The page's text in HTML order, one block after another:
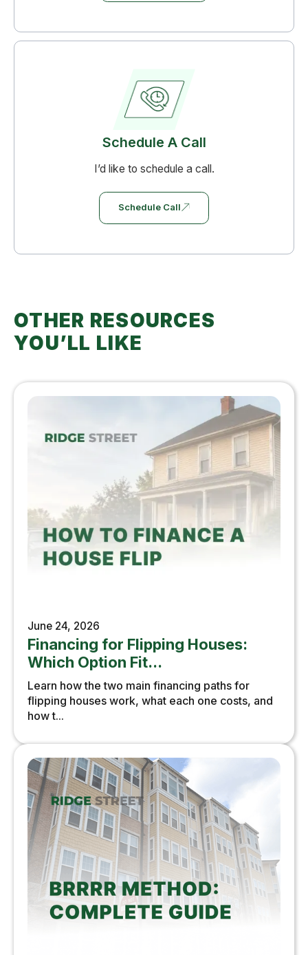
Schedule A Call
I’d like to schedule a call.
Schedule Call
OTHER RESOURCES
YOU’LL LIKE
June 24, 2026
Financing for Flipping Houses:
Which Option Fit...
Learn how the two main financing paths for
flipping houses work, what each one costs, and
how t...